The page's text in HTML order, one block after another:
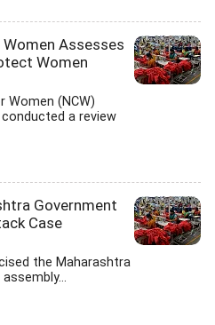
Assesses
Women
Women (NCW)
a review
Government
Case
the Maharashtra